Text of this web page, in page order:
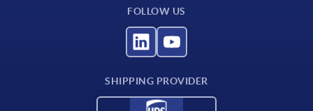
FOLLOW US
SHIPPING PROVIDER